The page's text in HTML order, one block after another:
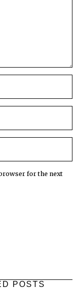
for the next
POSTS